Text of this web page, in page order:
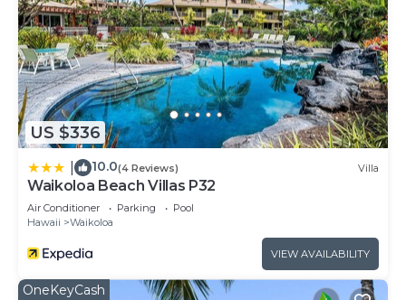
US $336
10.0(4 Reviews) Villa
Waikoloa Beach Villas P32
Air Conditioner Parking
Pool
Hawaii
Waikoloa
VIEW AVAILABILITY
OneKeyCash